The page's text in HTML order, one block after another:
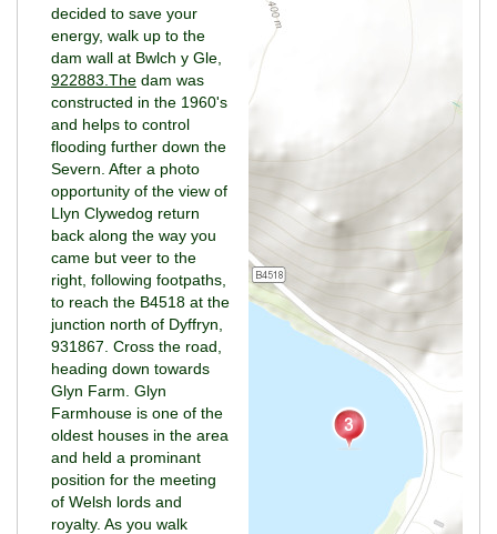
decided to save your
energy, walk up to the
dam wall at Bwlch y Gle,
922883.The dam was
constructed in the 1960's
and helps to control
flooding further down the
Severn. After a photo
opportunity of the view of
Llyn Clywedog return
back along the way you
came but veer to the
right, following footpaths,
to reach the B4518 at the
junction north of Dyffryn,
931867. Cross the road,
heading down towards
Glyn Farm. Glyn
Farmhouse is one of the
oldest houses in the area
and held a prominant
position for the meeting
of Welsh lords and
royalty. As you walk